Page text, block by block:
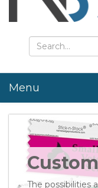
Menu
Custom
The possibilities